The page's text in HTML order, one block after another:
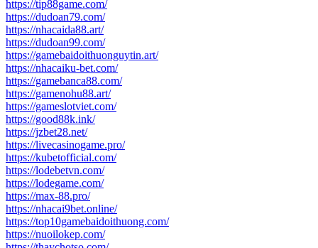
https://tip88game.com/
https://dudoan79.com/
https://nhacaida88.art/
https://dudoan99.com/
https://gamebaidoithuonguytin.art/
https://nhacaiku-bet.com/
https://gamebanca88.com/
https://gamenohu88.art/
https://gameslotviet.com/
https://good88k.ink/
https://jzbet28.net/
https://livecasinogame.pro/
https://kubetofficial.com/
https://lodebetvn.com/
https://lodegame.com/
https://max-88.pro/
https://nhacai9bet.online/
https://top10gamebaidoithuong.com/
https://nuoilokep.com/